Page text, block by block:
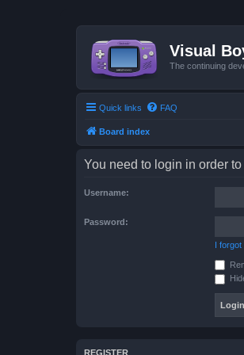
Visual
The continuing
Quick links FAQ
Board index
You need to login in order
Username:
Password:
I
REGISTER